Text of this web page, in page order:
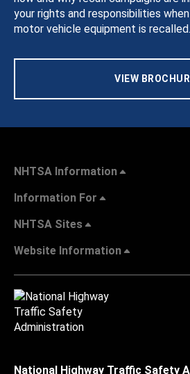
your rights and responsibilities
motor vehicle equipment is recalled.
VIEW
NHTSA Information
Information For
NHTSA Sites
Website Information
National Highway Traffic Safety